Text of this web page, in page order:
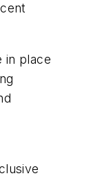
in place